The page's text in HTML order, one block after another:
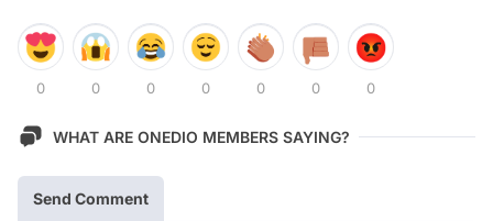
0 0 0 0 0 0 0
WHAT ARE ONEDIO MEMBERS SAYING?
Send Comment